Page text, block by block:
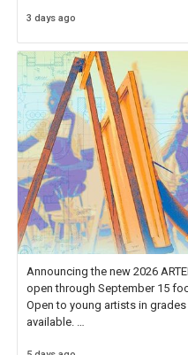
educator. I felt on
3 days ago
Announcing the new 2026
open through September 15
Open to young artists in
available.